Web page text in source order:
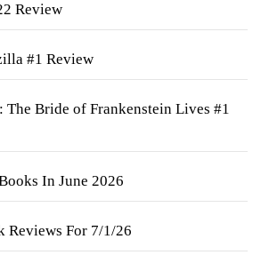
Review
#1 Review
The Bride of Frankenstein Lives #1
In June 2026
Reviews For 7/1/26